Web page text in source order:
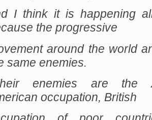
I think it is happening
the progressive
around the world
same enemies.
enemies are the
occupation, British